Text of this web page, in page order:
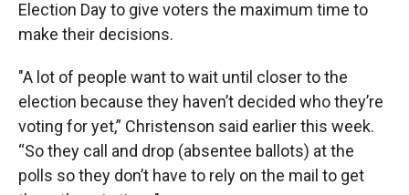
Election Day to give voters the maximum time to
make their decisions.
"A lot of people want to wait until closer to the
election because they haven’t decided who they’re
voting for yet,” Christenson said earlier this week.
“So they call and drop (absentee ballots) at the
polls so they don’t have to rely on the mail to get